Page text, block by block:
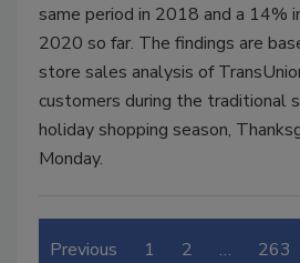
same period in 2018 and a 14%
2020 so far. The findings are
store sales analysis of
customers during the traditional
holiday shopping season,
Monday.
Previous 1 2 … 263